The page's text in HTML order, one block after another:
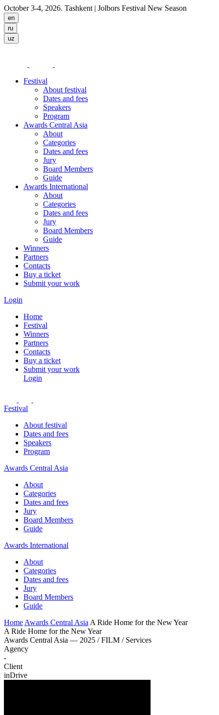
October 3-4, 2026. Tashkent | Jolbors Festival New Season
Festival
About festival
Dates and fees
Speakers
Program
Awards Central Asia
About
Categories
Dates and fees
Jury
Board Members
Guide
Awards International
About
Categories
Dates and fees
Jury
Board Members
Guide
Winners
Partners
Contacts
Buy a ticket
Submit your work
Login
Home
Festival
Winners
Partners
Contacts
Buy a ticket
Submit your work
Login
Festival
About festival
Dates and fees
Speakers
Program
Awards Central Asia
About
Categories
Dates and fees
Jury
Board Members
Guide
Awards International
About
Categories
Dates and fees
Jury
Board Members
Guide
Home Awards Central Asia A Ride Home for the New Year
A Ride Home for the New Year
Awards Central Asia — 2025 / FILM / Services
Agency
-
Client
inDrive